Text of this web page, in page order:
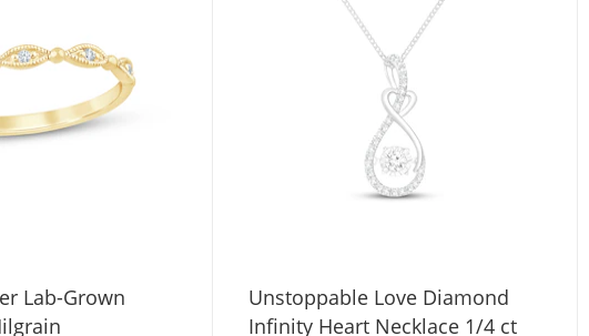
Lab-Grown
Unstoppable Love Diamond
Infinity Heart Necklace 1/4 ct